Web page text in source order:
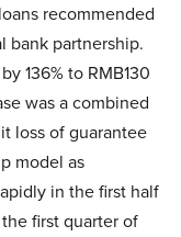
recommended
bank partnership.
136% to RMB130
was a combined
loss of guarantee
model as
in the first half
first quarter of